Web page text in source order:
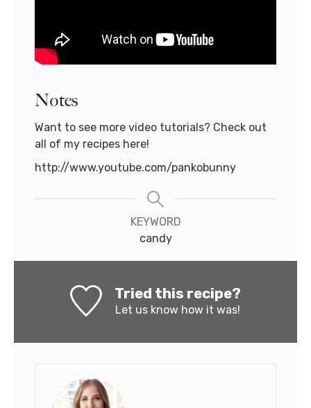
Notes
Want to see more video tutorials? Check out
all of my recipes here!
http://www.youtube.com/pankobunny
KEYWORD
candy
Tried this recipe?
Let us knowhow it was!